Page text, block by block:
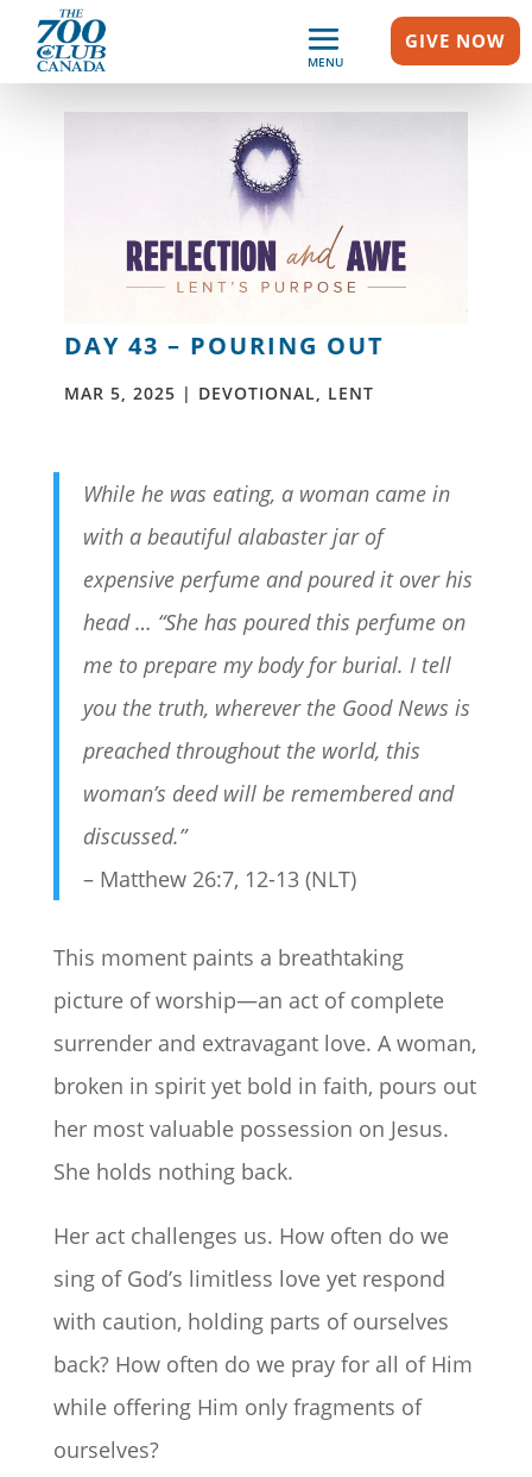
MENU
GIVE NOW
DAY 43 – POURING OUT
MAR 5, 2025 | DEVOTIONAL, LENT
While he was eating, a woman came in
with a beautiful alabaster jar of
expensive perfume and poured it over his
head … “She has poured this perfume on
me to prepare my body for burial. I tell
you the truth, wherever the Good News is
preached throughout the world, this
woman’s deed will be remembered and
discussed.”
– Matthew 26:7, 12-13 (NLT)
This moment paints a breathtaking
picture of worship—an act of complete
surrender and extravagant love. A woman,
broken in spirit yet bold in faith, pours out
her most valuable possession on Jesus.
She holds nothing back.
Her act challenges us. How often do we
sing of God’s limitless love yet respond
with caution, holding parts of ourselves
back? How often do we pray for all of Him
while offering Him only fragments of
ourselves?